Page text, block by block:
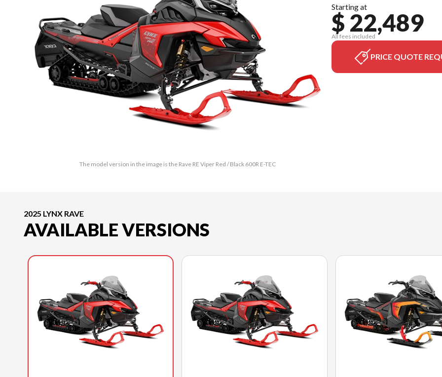
The model version in the image is the Rave RE Viper Red / Black 600R E-TEC
Starting at
$ 22,489
All fees included
PRICE QUOTE
2025 LYNX RAVE
AVAILABLE VERSIONS